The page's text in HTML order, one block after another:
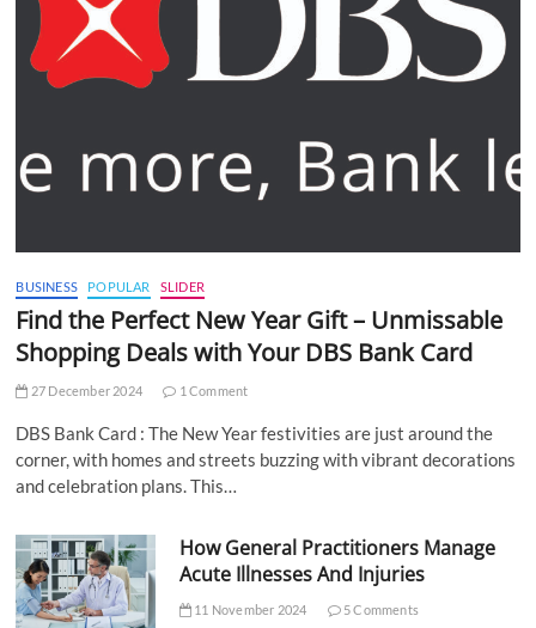
BUSINESS POPULAR SLIDER
Find the Perfect New Year Gift – Unmissable
Shopping Deals with Your DBS Bank Card
27 December 2024 1 Comment
DBS Bank Card : The New Year festivities are just around the
corner, with homes and streets buzzing with vibrant decorations
and celebration plans. This…
How General Practitioners Manage
Acute Illnesses And Injuries
11 November 2024 5 Comments